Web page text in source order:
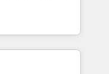
3 Partner of the
• Partner of the
Eliteの実装
は何
に、AIエージェン
マーケティング・営